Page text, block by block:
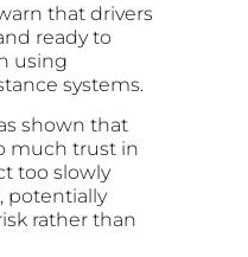
that drivers
ready to
using
systems.
shown that
much trust in
too slowly
potentially
rather than